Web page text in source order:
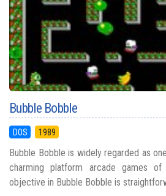
Bubble Bobble
DOS 1989
Bubble Bobble is widely regarded as
charming platform arcade games
objective in Bubble Bobble is